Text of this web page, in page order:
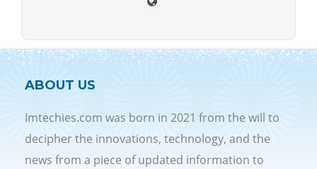
ABOUT US
Imtechies.com was born in 2021 from the will to
decipher the innovations, technology, and the
news from a piece of updated information to